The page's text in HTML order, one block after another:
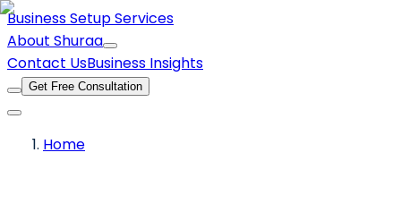
Business Setup Services
About Shuraa
Contact UsBusiness Insights
Get Free Consultation
Home